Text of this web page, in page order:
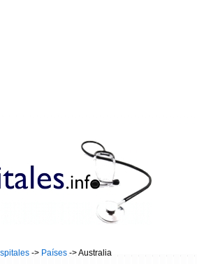
-> Países -> Australia